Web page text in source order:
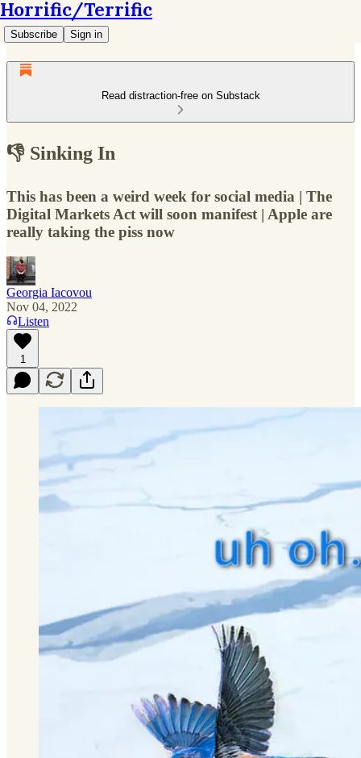
Horrific/Terrific
Subscribe Sign in
Read distraction-free on Substack
👎 Sinking In
This has been a weird week for social media | The
Digital Markets Act will soon manifest | Apple are
really taking the piss now
Georgia Iacovou
Nov 04, 2022
Listen
1